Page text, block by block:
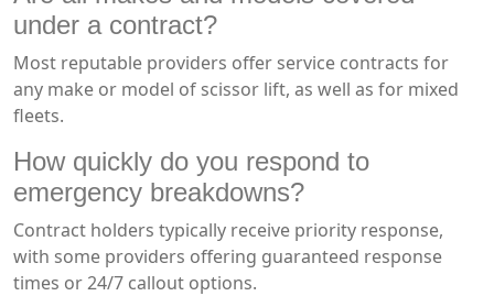
under a contract?
Most reputable providers offer service contracts for
any make or model of scissor lift, as well as for mixed
fleets.
How quickly do you respond to
emergency breakdowns?
Contract holders typically receive priority response,
with some providers offering guaranteed response
times or 24/7 callout options.